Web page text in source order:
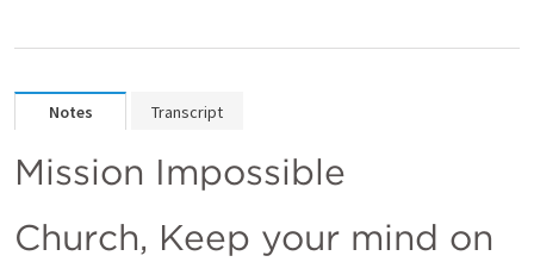
Notes Transcript
Mission Impossible
Church, Keep your mind on